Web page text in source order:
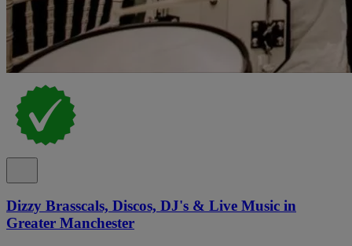
Dizzy Brasscals, Discos, DJ's & Live Music in
Greater Manchester